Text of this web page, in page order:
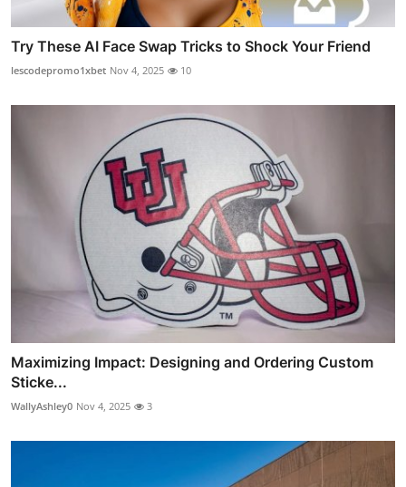
Try These AI Face Swap Tricks to Shock Your Friend
lescodepromo1xbet Nov 4, 2025 10
Maximizing Impact: Designing and Ordering Custom
Sticke...
WallyAshley0 Nov 4, 2025 3